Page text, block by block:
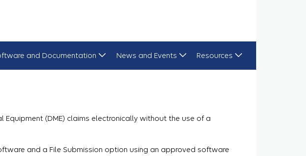
and Documentation News and Events Resources
Equipment (DME) claims electronically without the use of a
and a File Submission option using an approved software